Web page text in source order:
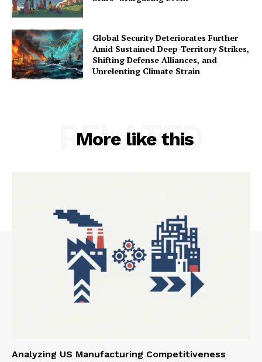
Global Security Deteriorates Further
Amid Sustained Deep-Territory Strikes,
Shifting Defense Alliances, and
Unrelenting Climate Strain
More like this
RELATED
Analyzing US Manufacturing Competitiveness